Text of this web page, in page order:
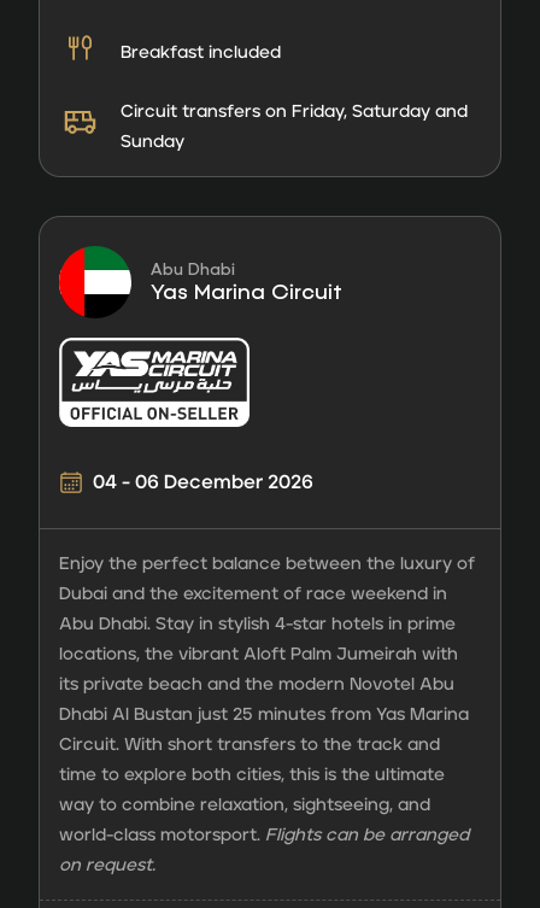
Breakfast included
Circuit transfers on Friday, Saturday and
Sunday
Abu Dhabi
Yas Marina Circuit
04 - 06 December 2026
Enjoy the perfect balance between the luxury of
Dubai and the excitement of race weekend in
Abu Dhabi. Stay in stylish 4-star hotels in prime
locations, the vibrant Aloft Palm Jumeirah with
its private beach and the modern Novotel Abu
Dhabi Al Bustan just 25 minutes from Yas Marina
Circuit. With short transfers to the track and
time to explore both cities, this is the ultimate
way to combine relaxation, sightseeing, and
world-class motorsport. Flights can be arranged
on request.